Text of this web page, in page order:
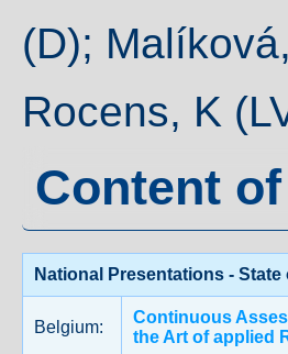
(D);
Rocens, K
Content
National Presentations -
Belgium:
Continuous
the Art of applied